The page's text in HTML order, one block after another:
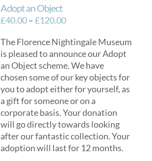
Adopt an Object
£40.00–£120.00Price
£40.00
through
£120.00
The Florence Nightingale Museum
is pleased to announce our Adopt
an Object scheme. We have
chosen some of our key objects for
you to adopt either for yourself, as
a gift for someone or on a
corporate basis. Your donation
will go directly towards looking
after our fantastic collection. Your
adoption will last for 12 months.